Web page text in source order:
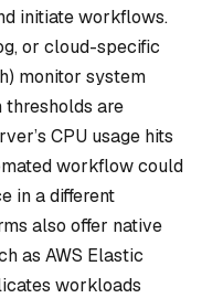
initiate workflows.
or cloud-specific
monitor system
are
CPU usage hits
workflow could
in a different
also offer native
as AWS Elastic
workloads